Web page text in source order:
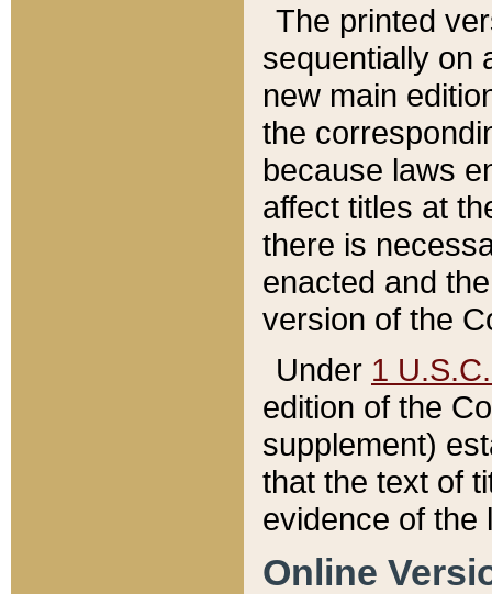
The printed
sequentially on
new main
the
because laws
affect titles at
there is
enacted and
version of the
Under 1
edition of the
supplement)
that the text of
evidence of the
Online